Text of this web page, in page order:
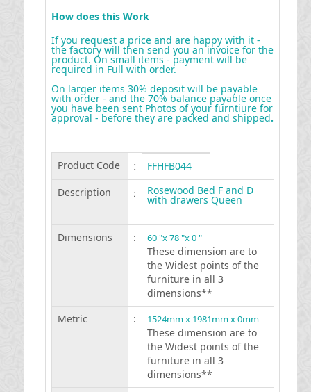
How does this Work
If you request a price and are happy with it -
the factory will then send you an invoice for the
product. On small items - payment will be
required in Full with order.
On larger items 30% deposit will be payable
with order - and the 70% balance payable once
you have been sent Photos of your furntiure for
approval - before they are packed and shipped.
Product Code :
FFHFB044
Description
: Rosewood Bed F and D
with drawers Queen
Dimensions : 60 "x 78 "x 0 "
These dimension are to
the Widest points of the
furniture in all 3
dimensions**
Metric
: 1524mm x 1981mm x 0mm
These dimension are to
the Widest points of the
furniture in all 3
dimensions**